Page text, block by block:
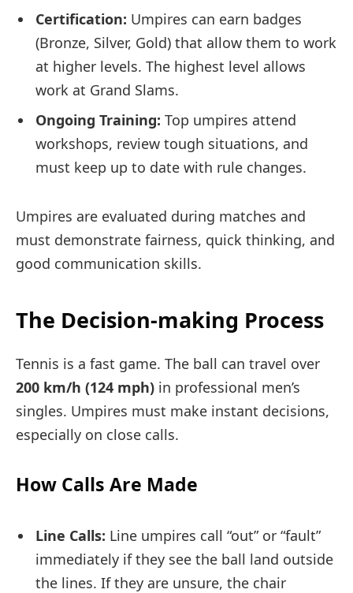
Certification: Umpires can earn badges
(Bronze, Silver, Gold) that allow them to work
at higher levels. The highest level allows
work at Grand Slams.
Ongoing Training: Top umpires attend
workshops, review tough situations, and
must keep up to date with rule changes.
Umpires are evaluated during matches and
must demonstrate fairness, quick thinking, and
good communication skills.
The Decision-making Process
Tennis is a fast game. The ball can travel over
200 km/h (124 mph) in professional men’s
singles. Umpires must make instant decisions,
especially on close calls.
How Calls Are Made
Line Calls: Line umpires call “out” or “fault”
immediately if they see the ball land outside
the lines. If they are unsure, the chair